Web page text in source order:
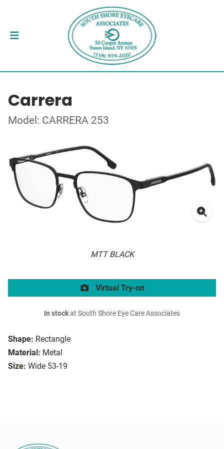
Carrera
Model: CARRERA 253
MTT BLACK
Shape: Rectangle
Material: Metal
Size: Wide 53-19
Virtual Try-on
In stockat South Shore Eye Care Associates